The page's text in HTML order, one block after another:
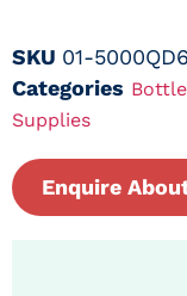
SKU 01-
Categories
Supplies
Enquire